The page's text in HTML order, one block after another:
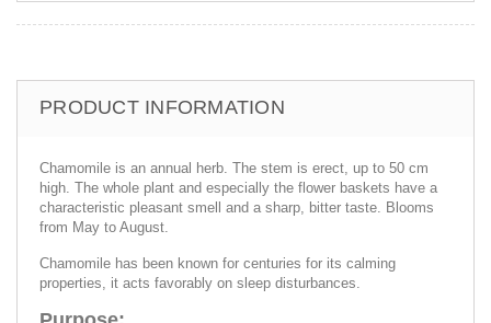
PRODUCT INFORMATION
Chamomile is an annual herb. The stem is erect, up to 50 cm
high. The whole plant and especially the flower baskets have a
characteristic pleasant smell and a sharp, bitter taste. Blooms
from May to August.
Chamomile has been known for centuries for its calming
properties, it acts favorably on sleep disturbances.